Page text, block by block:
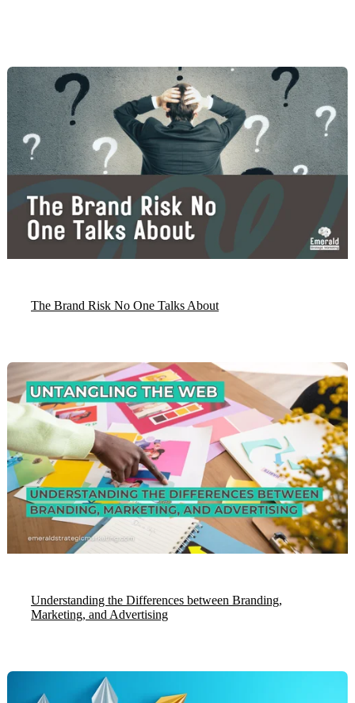
The Brand Risk No One Talks About
Understanding the Differences between Branding,
Marketing, and Advertising